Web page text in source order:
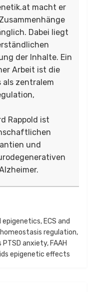
macht er
Dabei liegt
der Inhalte. Ein
Arbeit ist die
als zentralem
Rappold ist
und
epigenetics, ECS and
homeostasis regulation,
PTSD anxiety, FAAH
epigenetic effects